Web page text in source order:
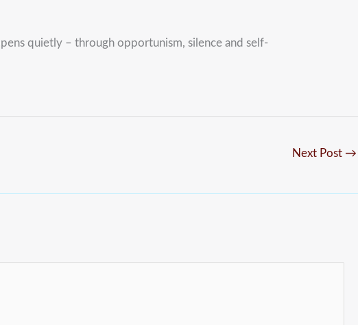
quietly – through opportunism, silence and self-
Next Post →